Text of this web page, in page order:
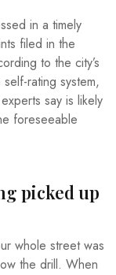
in a timely
filed in the
to the city’s
rating system,
say is likely
foreseeable
picked up
whole street was
the drill. When